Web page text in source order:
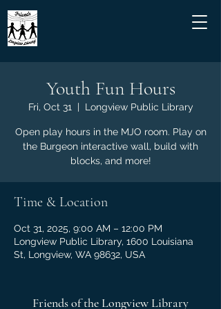
Youth Fun Hours
Fri, Oct 31
  |
Longview Public Library
Open play hours in the MJO room. Play on
the Burgeon interactive wall, build with
blocks, and more!
Time & Location
Oct 31, 2025, 9:00 AM – 12:00 PM
Longview Public Library, 1600 Louisiana
St, Longview, WA 98632, USA
Friends of the Longview Library